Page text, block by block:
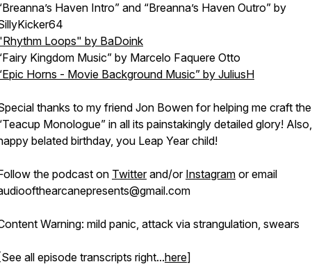
Haven Intro” and “Breanna’s Haven Outro” by
Loops" by BaDoink
Kingdom Music” by Marcelo Faquere Otto
Horns - Movie Background Music” by JuliusH
thanks to my friend Jon Bowen for helping me craft the
Monologue” in all its painstakingly detailed glory! Also,
belated birthday, you Leap Year child!
the podcast on Twitterand/or Instagram or email
Warning: mild panic, attack via strangulation, swears
[See all episode transcripts right...here]